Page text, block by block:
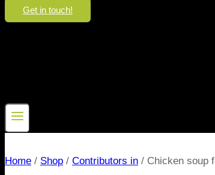
Get in touch!
Home / Shop / Contributors in / Chicken soup